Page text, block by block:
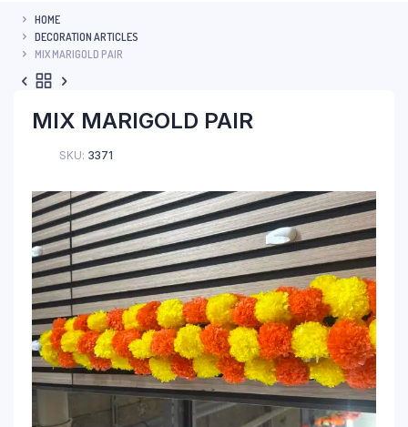
HOME
DECORATION ARTICLES
MIX MARIGOLD PAIR
MIX MARIGOLD PAIR
SKU: 3371